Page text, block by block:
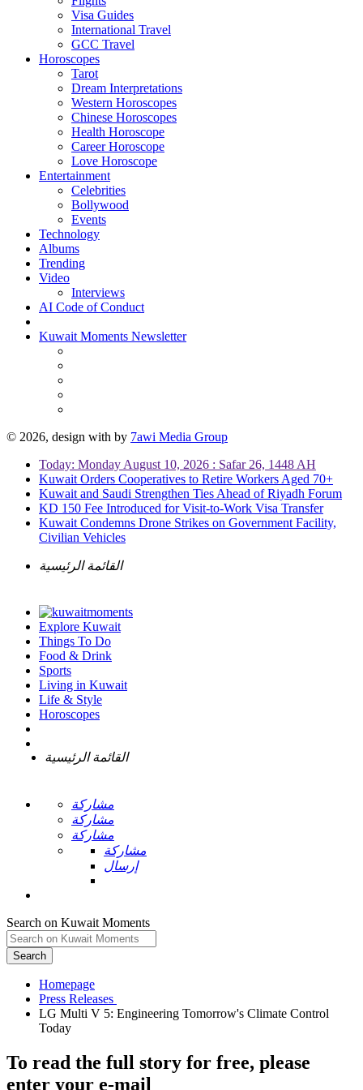
Visa Guides
International Travel
GCC Travel
Horoscopes
Tarot
Dream Interpretations
Western Horoscopes
Chinese Horoscopes
Health Horoscope
Career Horoscope
Love Horoscope
Entertainment
Celebrities
Bollywood
Events
Technology
Albums
Trending
Video
Interviews
AI Code of Conduct
Kuwait Moments Newsletter
© 2026, design with by 7awi Media Group
Today: Monday August 10, 2026 : Safar 26, 1448 AH
Kuwait Orders Cooperatives to Retire Workers Aged 70+
Kuwait and Saudi Strengthen Ties Ahead of Riyadh Forum
KD 150 Fee Introduced for Visit-to-Work Visa Transfer
Kuwait Condemns Drone Strikes on Government Facility,
Civilian Vehicles
القائمة الرئيسية
Explore Kuwait
Things To Do
Food & Drink
Sports
Living in Kuwait
Life & Style
Horoscopes
القائمة الرئيسية
مشاركة
مشاركة
مشاركة
مشاركة
إرسال
Search on Kuwait Moments
Search
Homepage
LG Multi V 5: Engineering Tomorrow's Climate Control
To read the full story for free, please
enter your e-mail